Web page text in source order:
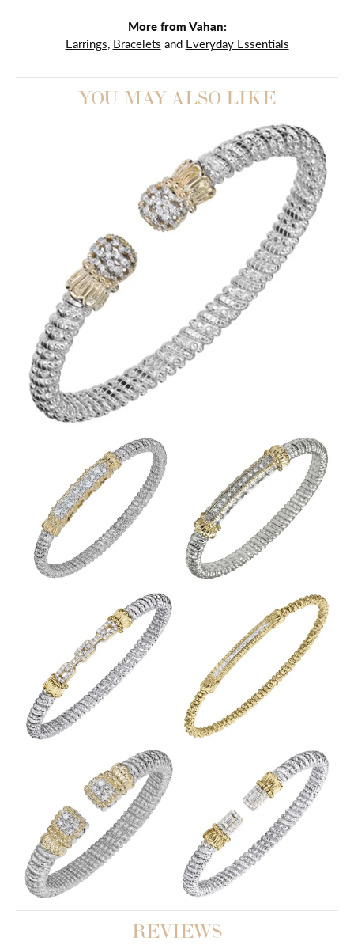
More from Vahan:
Earrings, Bracelets and Everyday Essentials
YOU MAY ALSO LIKE
REVIEWS